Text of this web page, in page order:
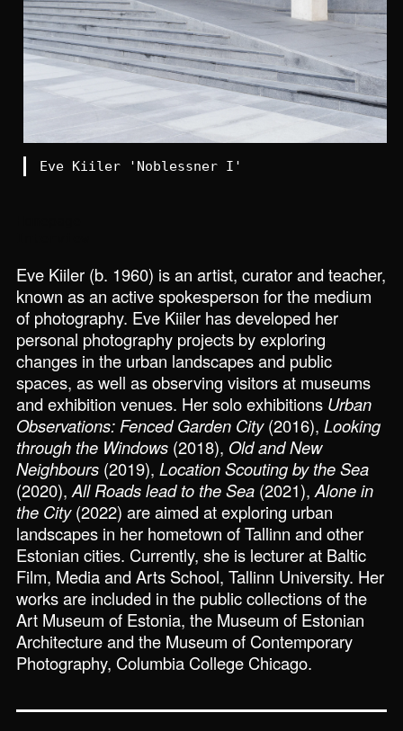
Eve Kiiler 'Noblessner I'
Eve Kiiler (b. 1960) is an artist, curator and teacher,
known as an active spokesperson for the medium
of photography. Eve Kiiler has developed her
personal photography projects by exploring
changes in the urban landscapes and public
spaces, as well as observing visitors at museums
and exhibition venues. Her solo exhibitions Urban
Observations: Fenced Garden City(2016),Looking
through the Windows (2018), Old and New
Neighbours (2019),Location Scouting by the Sea
(2020),All Roads lead to the Sea (2021),Alone in
the City(2022) are aimed at exploring urban
landscapes in her hometown of Tallinn and other
Estonian cities. Currently, she is lecturer at Baltic
Film, Media and Arts School, Tallinn University. Her
works are included in the public collections of the
Art Museum of Estonia, the Museum of Estonian
Architecture and the Museum of Contemporary
Photography, Columbia College Chicago.